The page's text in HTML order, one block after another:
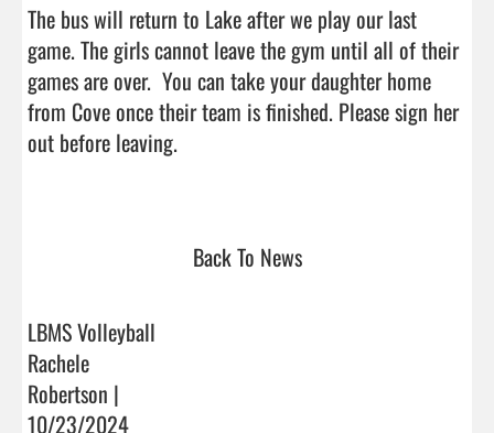
The bus will return to Lake after we play our last
game. The girls cannot leave the gym until all of their
games are over.  You can take your daughter home
from Cove once their team is finished. Please sign her
out before leaving.
Back To News
LBMS Volleyball
Rachele
Robertson |
10/23/2024